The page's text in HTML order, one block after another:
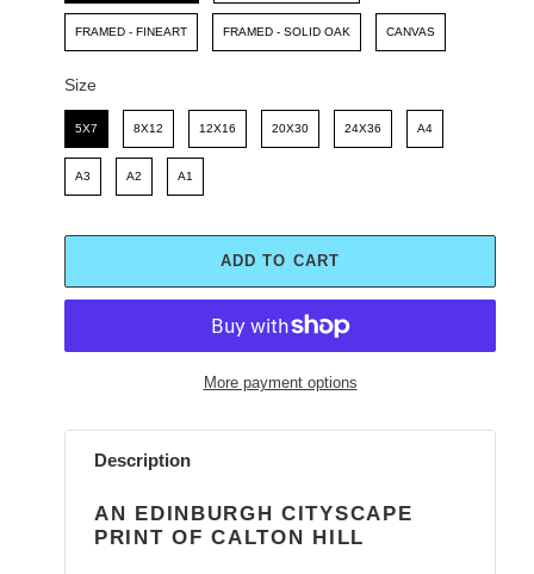
FRAMED - FINEART FRAMED - SOLID OAK CANVAS
Size
Size
5X7 8X12 12X16 20X30 24X36 A4
A3 A2 A1
ADD TO CART
More payment options
Adding
productDescription
AN EDINBURGH CITYSCAPE
PRINT OF CALTON HILL